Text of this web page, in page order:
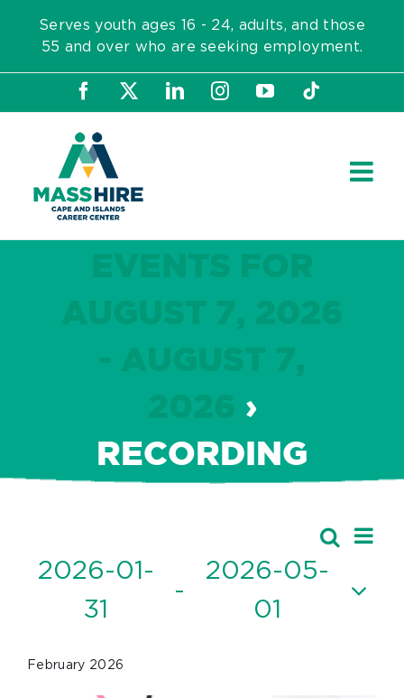
content
Serves youth ages 16 - 24, adults, and those
55 and over who are seeking employment.
Facebook LinkedInInstagram
YouTubeTiktok
›
RECORDING
Search
List
2026-01-
31
-
2026-05-
01
date.
February 2026